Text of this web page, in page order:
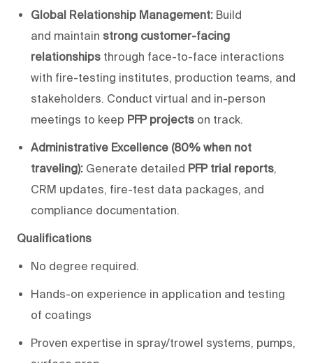
Global Relationship Management: Build
and maintain strong customer-facing
relationships through face-to-face interactions
with fire-testing institutes, production teams, and
stakeholders. Conduct virtual and in-person
meetings to keep PFP projects on track.
Administrative Excellence (80% when not
traveling): Generate detailed PFP trial reports,
CRM updates, fire-test data packages, and
compliance documentation.
Qualifications
No degree required.
Hands-on experience in application and testing
of coatings
Proven expertise in spray/trowel systems, pumps,